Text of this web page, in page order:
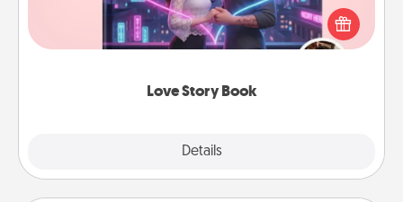
Love Story Book
Details
Tell them exactly why you love them in a love story
book. Answer 10 questions, and we create the
whole book for you in just 15 minutes.